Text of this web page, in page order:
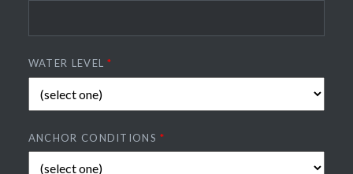
WATER LEVEL*
ANCHOR CONDITIONS*